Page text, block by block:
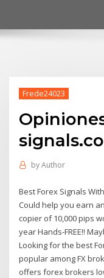
Frede24023
byAuthor
Best Forex Signals
Could help you earn
copier of 10,000 pips
year Hands-FREE!!
Looking for the best
popular among FX
offers forex brokers